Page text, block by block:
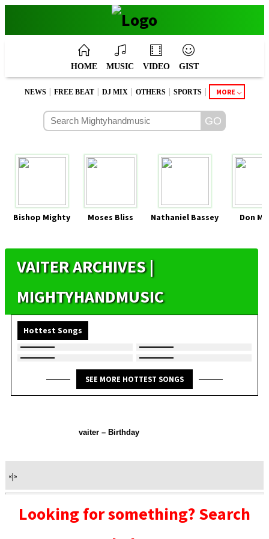
HOME MUSIC VIDEO GIST
NEWS | FREE BEAT | DJ MIX | OTHERS | SPORTS | MORE
Bishop Mighty Moses Bliss Nathaniel Bassey Don
VAITER ARCHIVES |
MIGHTYHANDMUSIC
Hottest Songs
SEE MORE HOTTEST SONGS
vaiter – Birthday
«|»
Looking for something? Search